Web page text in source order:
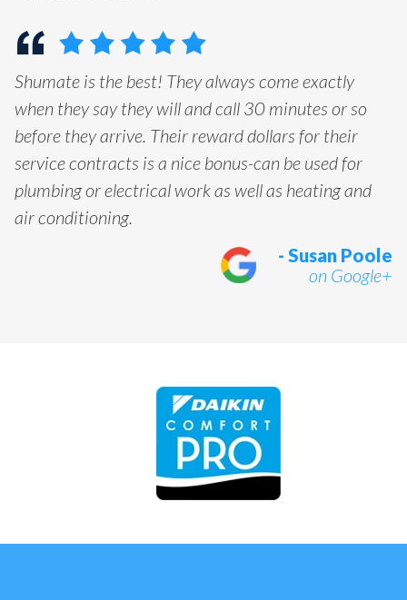
Shumate is the best! They always come exactly
when they say they will and call 30 minutes or so
before they arrive. Their reward dollars for their
service contracts is a nice bonus-can be used for
plumbing or electrical work as well as heating and
air conditioning.
- Susan Poole
on Google+